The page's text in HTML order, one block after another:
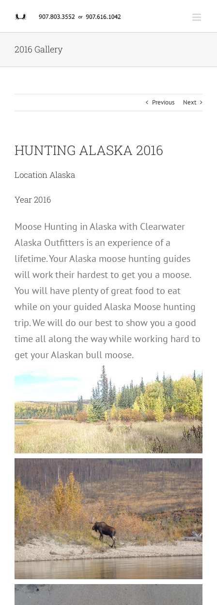
2016 Gallery
Previous Next
HUNTING ALASKA 2016
Location Alaska
Year 2016
Moose Hunting in Alaska with Clearwater
Alaska Outfitters is an experience of a
lifetime. Your Alaska moose hunting guides
will work their hardest to get you a moose.
You will have plenty of great food to eat
while on your guided Alaska Moose hunting
trip. We will do our best to show you a good
time all along the way while working hard to
get your Alaskan bull moose.